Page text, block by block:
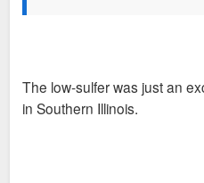
The low-sulfer was just an
in Southern Illinois.